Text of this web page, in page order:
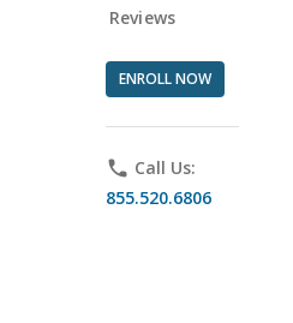
Reviews
ENROLL NOW
phone Call Us:
855.520.6806